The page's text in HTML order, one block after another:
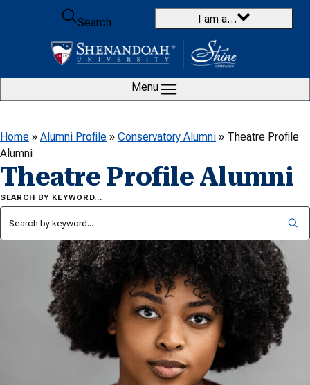
Skip to content
Search
I am a…
Menu
Home » Alumni Profile » Conservatory Alumni » Theatre Profile
Alumni
Theatre Profile Alumni
SEARCH BY KEYWORD…